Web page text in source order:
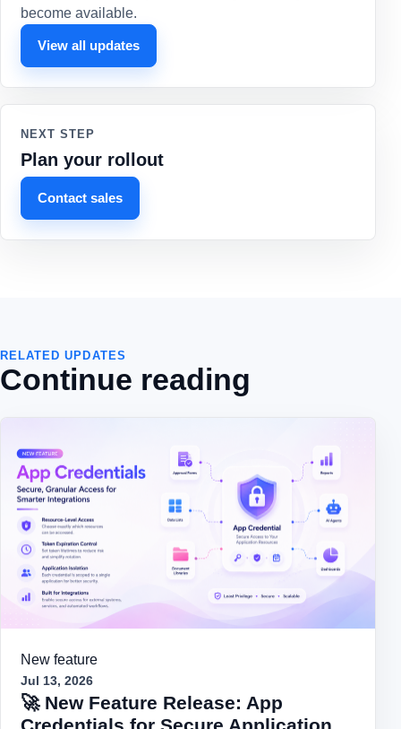
become available.
View all updates
NEXT STEP
Plan your rollout
Contact sales
RELATED UPDATES
Continue reading
New feature
Jul 13, 2026
🚀 New Feature Release: App